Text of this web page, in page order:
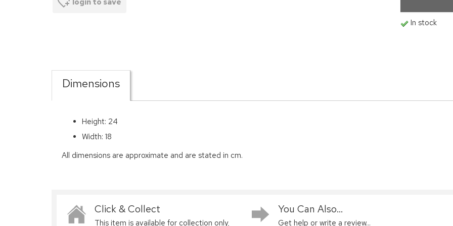
login to save
In stock
Dimensions
Height: 24
Width: 18
All dimensions are approximate and are stated in cm.
Click & Collect
This item is available for collection only,
You Can Also...
Get help or write a review...